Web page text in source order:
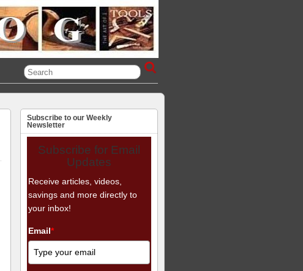
Subscribe to our Weekly
Newsletter
Subscribe for Email
Updates
Receive articles, videos,
savings and more directly to
your inbox!
Email*